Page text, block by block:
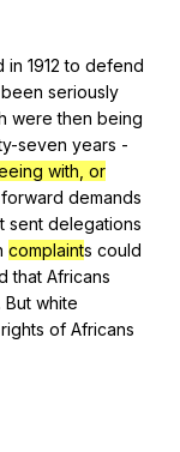
in 1912to defend
been seriously
were then being
seven years -
with, or
forward demands
sent delegations
complaints could
that Africans
But white
rights of Africans